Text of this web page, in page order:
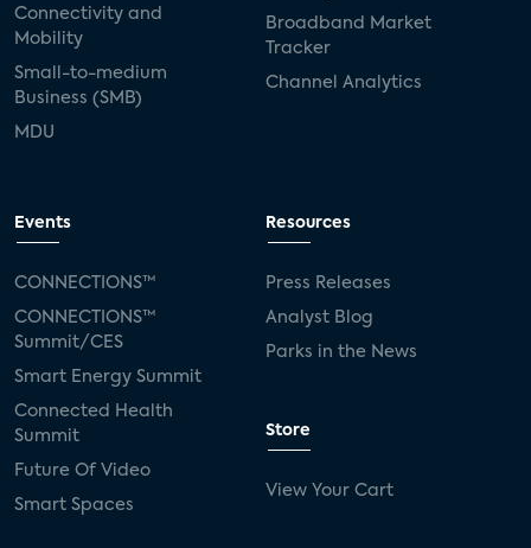
Connectivity and
Mobility
Small-to-medium
Business (SMB)
MDU
Broadband Market
Tracker
Channel Analytics
Events
CONNECTIONS™
CONNECTIONS™
Summit/CES
Smart Energy Summit
Connected Health
Summit
Future Of Video
Smart Spaces
Resources
Press Releases
Analyst Blog
Parks in the News
Store
View Your Cart